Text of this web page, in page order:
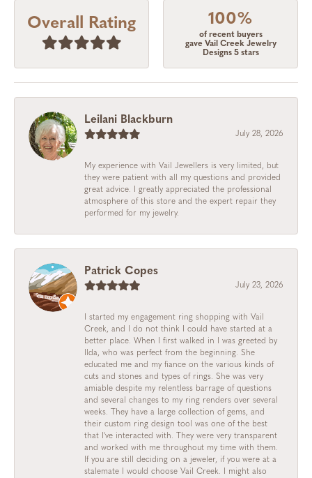
Overall Rating 100%
of recent buyers
gave Vail Creek Jewelry
Designs 5 stars
Leilani Blackburn
July 28, 2026
My experience with Vail Jewellers is very limited, but
they were patient with all my questions and provided
great advice. I greatly appreciated the professional
atmosphere of this store and the expert repair they
performed for my jewelry.
Patrick Copes
July 23, 2026
I started my engagement ring shopping with Vail
Creek, and I do not think I could have started at a
better place. When I first walked in I was greeted by
Ilda, who was perfect from the beginning. She
educated me and my fiance on the various kinds of
cuts and stones and types of rings. She was very
amiable despite my relentless barrage of questions
and several changes to my ring renders over several
weeks. They have a large collection of gems, and
their custom ring design tool was one of the best
that I've interacted with. They were very transparent
and worked with me throughout my time with them.
If you are still deciding on a jeweler, if you were at a
stalemate I would choose Vail Creek. I might also